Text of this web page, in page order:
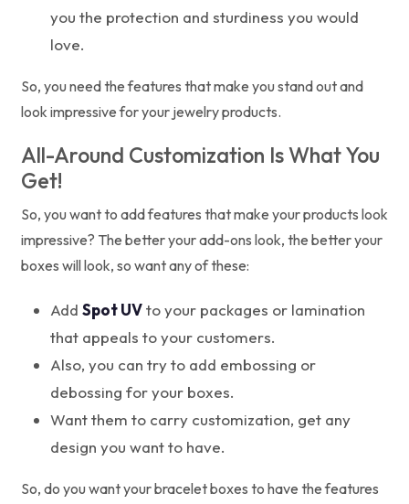
you the protection and sturdiness you would
love.
So, you need the features that make you stand out and
look impressive for your jewelry products.
All-Around Customization Is What You
Get!
So, you want to add features that make your products look
impressive? The better your add-ons look, the better your
boxes will look, so want any of these:
Add Spot UVto your packages or lamination
that appeals to your customers.
Also, you can try to add embossing or
debossing for your boxes.
Want them to carry customization, get any
design you want to have.
So, do you want your bracelet boxes to have the features